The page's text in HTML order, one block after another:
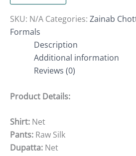
SKU: N/A Categories: Zainab
Formals
Description
Additional information
Reviews (0)
Product Details:
Shirt: Net
Pants: Raw Silk
Dupatta: Net